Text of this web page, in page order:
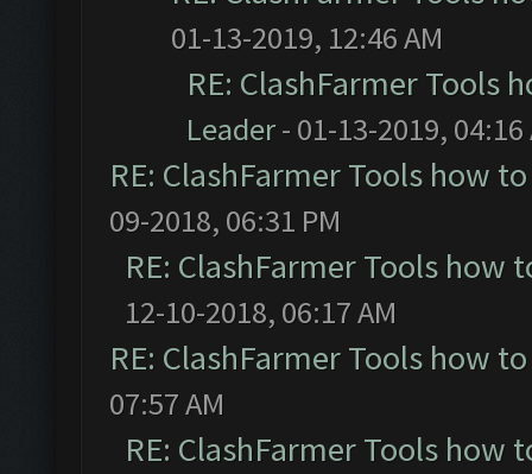
01-13-2019, 12:46 AM
RE: ClashFarmer Tools
Leader- 01-13-2019, 04:16
RE: ClashFarmer Tools how
09-2018, 06:31 PM
RE: ClashFarmer Tools how
12-10-2018, 06:17 AM
RE: ClashFarmer Tools how
07:57 AM
RE: ClashFarmer Tools how